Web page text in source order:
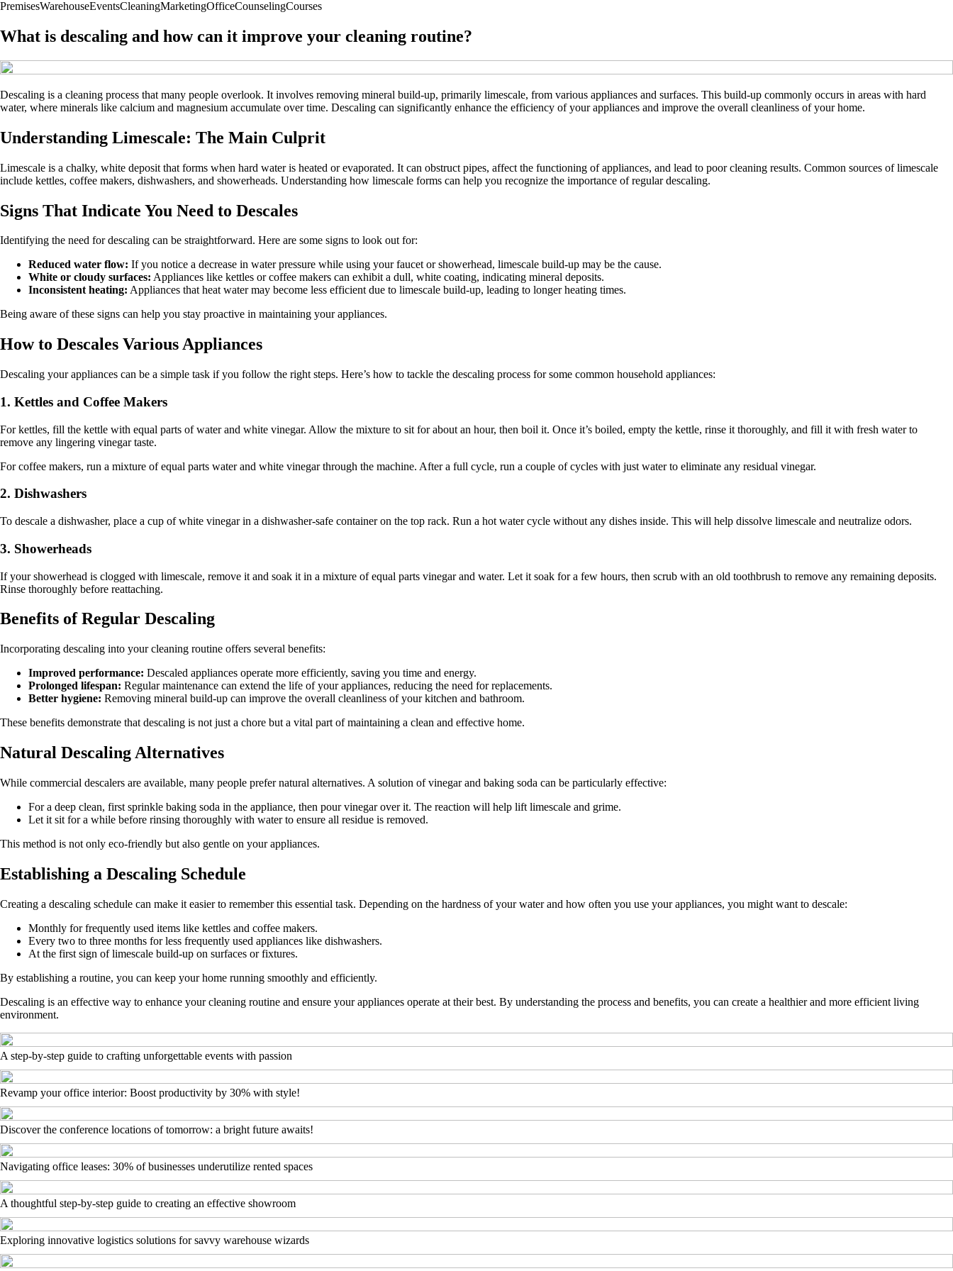
PremisesWarehouseEventsCleaningMarketingOfficeCounselingCourses
What is descaling and how can it improve your cleaning routine?
Descaling is a cleaning process that many people overlook. It involves removing mineral build-up, primarily limescale, from various appliances and surfaces. This build-up commonly occurs in areas with hard
water, where minerals like calcium and magnesium accumulate over time. Descaling can significantly enhance the efficiency of your appliances and improve the overall cleanliness of your home.
Understanding Limescale: The Main Culprit
Limescale is a chalky, white deposit that forms when hard water is heated or evaporated. It can obstruct pipes, affect the functioning of appliances, and lead to poor cleaning results. Common sources of limescale
include kettles, coffee makers, dishwashers, and showerheads. Understanding how limescale forms can help you recognize the importance of regular descaling.
Signs That Indicate You Need to Descales
Identifying the need for descaling can be straightforward. Here are some signs to look out for:
Reduced water flow: If you notice a decrease in water pressure while using your faucet or showerhead, limescale build-up may be the cause.
White or cloudy surfaces: Appliances like kettles or coffee makers can exhibit a dull, white coating, indicating mineral deposits.
Inconsistent heating: Appliances that heat water may become less efficient due to limescale build-up, leading to longer heating times.
Being aware of these signs can help you stay proactive in maintaining your appliances.
How to Descales Various Appliances
Descaling your appliances can be a simple task if you follow the right steps. Here’s how to tackle the descaling process for some common household appliances:
1. Kettles and Coffee Makers
For kettles, fill the kettle with equal parts of water and white vinegar. Allow the mixture to sit for about an hour, then boil it. Once it’s boiled, empty the kettle, rinse it thoroughly, and fill it with fresh water to
remove any lingering vinegar taste.
For coffee makers, run a mixture of equal parts water and white vinegar through the machine. After a full cycle, run a couple of cycles with just water to eliminate any residual vinegar.
2. Dishwashers
To descale a dishwasher, place a cup of white vinegar in a dishwasher-safe container on the top rack. Run a hot water cycle without any dishes inside. This will help dissolve limescale and neutralize odors.
3. Showerheads
If your showerhead is clogged with limescale, remove it and soak it in a mixture of equal parts vinegar and water. Let it soak for a few hours, then scrub with an old toothbrush to remove any remaining deposits.
Rinse thoroughly before reattaching.
Benefits of Regular Descaling
Incorporating descaling into your cleaning routine offers several benefits:
Improved performance: Descaled appliances operate more efficiently, saving you time and energy.
Prolonged lifespan: Regular maintenance can extend the life of your appliances, reducing the need for replacements.
Better hygiene: Removing mineral build-up can improve the overall cleanliness of your kitchen and bathroom.
These benefits demonstrate that descaling is not just a chore but a vital part of maintaining a clean and effective home.
Natural Descaling Alternatives
While commercial descalers are available, many people prefer natural alternatives. A solution of vinegar and baking soda can be particularly effective:
For a deep clean, first sprinkle baking soda in the appliance, then pour vinegar over it. The reaction will help lift limescale and grime.
Let it sit for a while before rinsing thoroughly with water to ensure all residue is removed.
This method is not only eco-friendly but also gentle on your appliances.
Establishing a Descaling Schedule
Creating a descaling schedule can make it easier to remember this essential task. Depending on the hardness of your water and how often you use your appliances, you might want to descale:
Monthly for frequently used items like kettles and coffee makers.
Every two to three months for less frequently used appliances like dishwashers.
At the first sign of limescale build-up on surfaces or fixtures.
By establishing a routine, you can keep your home running smoothly and efficiently.
Descaling is an effective way to enhance your cleaning routine and ensure your appliances operate at their best. By understanding the process and benefits, you can create a healthier and more efficient living
environment.
A step-by-step guide to crafting unforgettable events with passion
Revamp your office interior: Boost productivity by 30% with style!
Discover the conference locations of tomorrow: a bright future awaits!
Navigating office leases: 30% of businesses underutilize rented spaces
A thoughtful step-by-step guide to creating an effective showroom
Exploring innovative logistics solutions for savvy warehouse wizards